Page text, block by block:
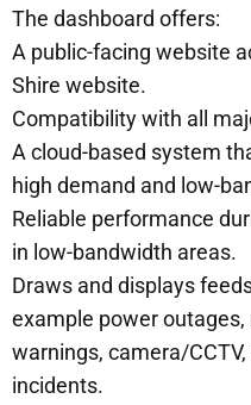
The dashboard offers:
A public-facing website
Shire website.
Compatibility with all
A cloud-based system
high demand and low-
Reliable performance
in low-bandwidth areas.
Draws and displays
example power
warnings, camera/
incidents.